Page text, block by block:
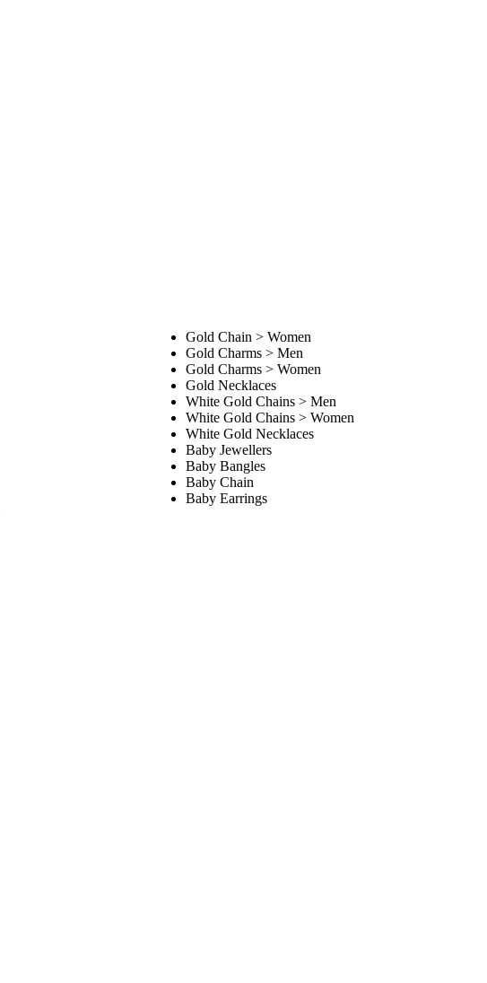
Gold Chain > Women
Gold Charms > Men
Gold Charms > Women
Gold Necklaces
White Gold Chains > Men
White Gold Chains > Women
White Gold Necklaces
Baby Jewellers
Baby Bangles
Baby Chain
Baby Earrings